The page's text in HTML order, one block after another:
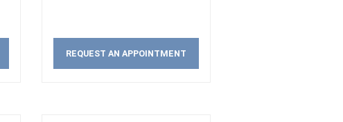
REQUEST AN APPOINTMENT